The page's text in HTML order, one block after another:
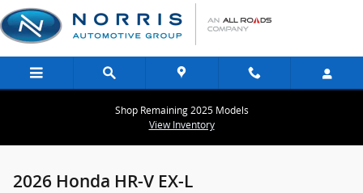
Skip to main content
Shop Remaining 2025 Models
View Inventory
2026 Honda HR-V EX-L